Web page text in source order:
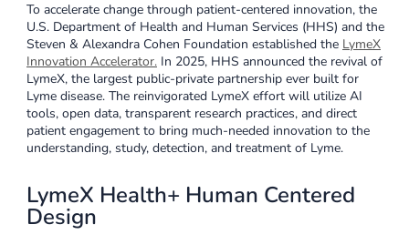
To accelerate change through patient-centered innovation, the
U.S. Department of Health and Human Services (HHS) and the
Steven & Alexandra Cohen Foundation established the LymeX
Innovation Accelerator. In 2025, HHS announced the revival of
LymeX, the largest public-private partnership ever built for
Lyme disease. The reinvigorated LymeX effort will utilize AI
tools, open data, transparent research practices, and direct
patient engagement to bring much-needed innovation to the
understanding, study, detection, and treatment of Lyme.
LymeX Health+ Human Centered
Design